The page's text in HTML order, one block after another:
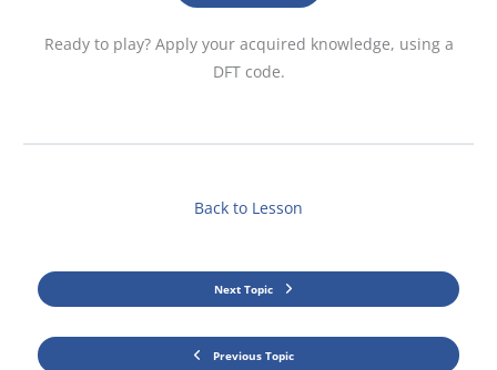
Ready to play? Apply your acquired knowledge, using a
DFT code.
Previous Topic
Back to Lesson
Next Topic